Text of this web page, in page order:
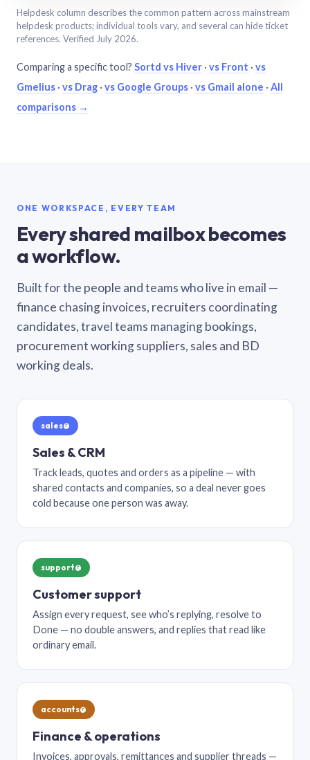
Helpdesk column describes the common pattern across mainstream
helpdesk products; individual tools vary, and several can hide ticket
references. Verified July 2026.
Comparing a specific tool? Sortd vs Hiver · vs Front · vs
Gmelius · vs Drag · vs Google Groups · vs Gmail alone · All
comparisons →
ONE WORKSPACE, EVERY TEAM
Every shared mailbox becomes
a workflow.
Built for the people and teams who live in email —
finance chasing invoices, recruiters coordinating
candidates, travel teams managing bookings,
procurement working suppliers, sales and BD
working deals.
sales@
Sales & CRM
Track leads, quotes and orders as a pipeline — with
shared contacts and companies, so a deal never goes
cold because one person was away.
support@
Customer support
Assign every request, see who’s replying, resolve to
Done — no double answers, and replies that read like
ordinary email.
accounts@
Finance & operations
Invoices, approvals, remittances and supplier threads —